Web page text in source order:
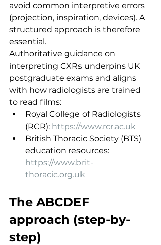
avoid common interpretive errors
(projection, inspiration, devices). A
structured approach is therefore
essential.
Authoritative guidance on
interpreting CXRs underpins UK
postgraduate exams and aligns
with how radiologists are trained
to read films:
Royal College of Radiologists
(RCR): https://www.rcr.ac.uk
British Thoracic Society (BTS)
education resources:
https://www.brit-
thoracic.org.uk
The ABCDEF
approach (step-by-
step)